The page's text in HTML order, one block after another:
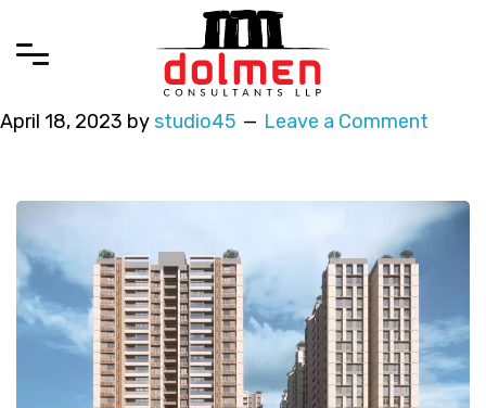
April 18, 2023 bystudio45 Leave a Comment